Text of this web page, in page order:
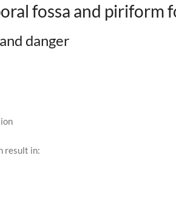
fossa and piriform
danger
result in: